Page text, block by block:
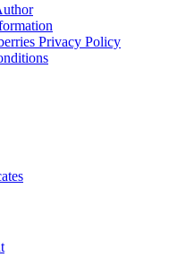
Privacy Policy